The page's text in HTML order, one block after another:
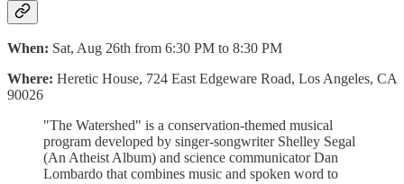
When: Sat, Aug 26th from 6:30 PM to 8:30 PM
Where: Heretic House, 724 East Edgeware Road, Los Angeles, CA
90026
"The Watershed" is a conservation-themed musical
program developed by singer-songwriter Shelley Segal
(An Atheist Album) and science communicator Dan
Lombardo that combines music and spoken word to